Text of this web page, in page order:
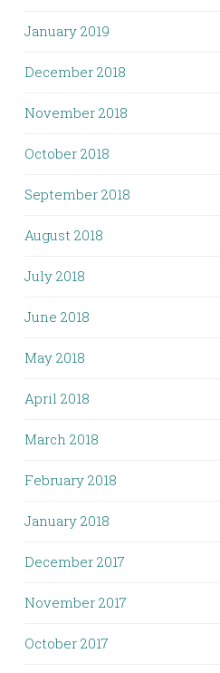
January 2019
December 2018
November 2018
October 2018
September 2018
August 2018
July 2018
June 2018
May 2018
April 2018
March 2018
February 2018
January 2018
December 2017
November 2017
October 2017